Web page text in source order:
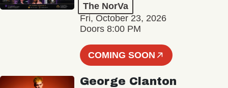
The NorVa
Fri, October 23, 2026
Doors 8:00 PM
COMING SOON
George Clanton